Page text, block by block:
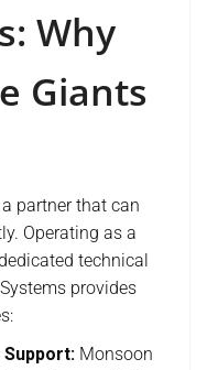
Why
Giants
partner that can
Operating as a
technical
provides
Support: Monsoon